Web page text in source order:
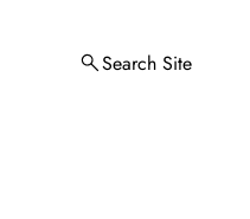
Search Site